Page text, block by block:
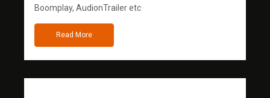
Boomplay, AudionTrailer etc
Read More